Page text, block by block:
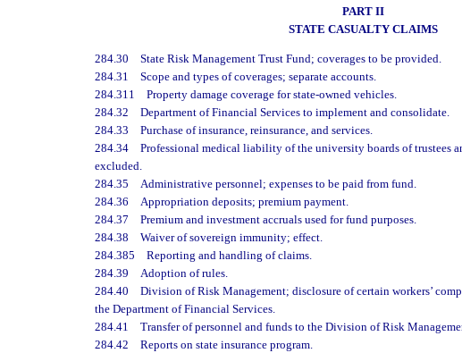
PART II
STATE CASUALTY CLAIMS
284.30 State Risk Management Trust Fund; coverages to be provided.
284.31 Scope and types of coverages; separate accounts.
284.311 Property damage coverage for state-owned vehicles.
284.32 Department of Financial Services to implement and consolidate.
284.33 Purchase of insurance, reinsurance, and services.
284.34 Professional medical liability of the university boards of trustees
excluded.
284.35 Administrative personnel; expenses to be paid from fund.
284.36 Appropriation deposits; premium payment.
284.37 Premium and investment accruals used for fund purposes.
284.38 Waiver of sovereign immunity; effect.
284.385 Reporting and handling of claims.
284.39 Adoption of rules.
284.40 Division of Risk Management; disclosure of certain workers’
the Department of Financial Services.
284.41 Transfer of personnel and funds to the Division of Risk
284.42 Reports on state insurance program.